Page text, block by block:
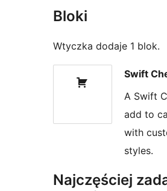
Bloki
Wtyczka dodaje 1 blok.
Swift
A Swift
add to
with
styles.
Najczęściej